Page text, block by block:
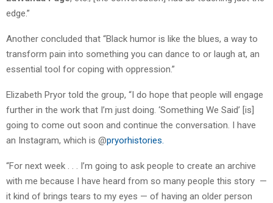
edge.”
Another concluded that “Black humor is like the blues, a way to
transform pain into something you can dance to or laugh at, an
essential tool for coping with oppression.”
Elizabeth Pryor told the group, “I do hope that people will engage
further in the work that I’m just doing. ‘Something We Said’ [is]
going to come out soon and continue the conversation. I have
an Instagram, which is @pryorhistories.
“For next week . . . I’m going to ask people to create an archive
with me because I have heard from so many people this story —
it kind of brings tears to my eyes — of having an older person